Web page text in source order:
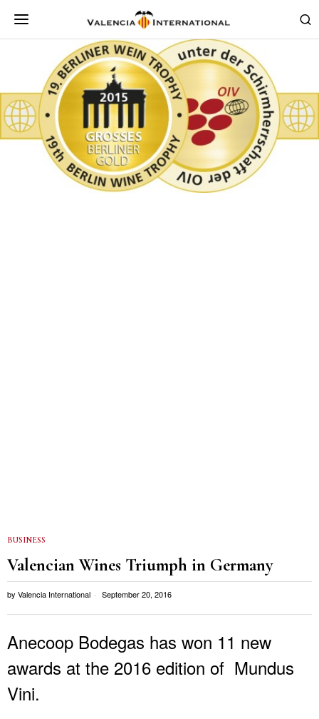
BUSINESS
Valencian Wines Triumph in Germany
by Valencia International September 20, 2016
Anecoop Bodegas has won 11 new
awards at the 2016 edition of Mundus
Vini.